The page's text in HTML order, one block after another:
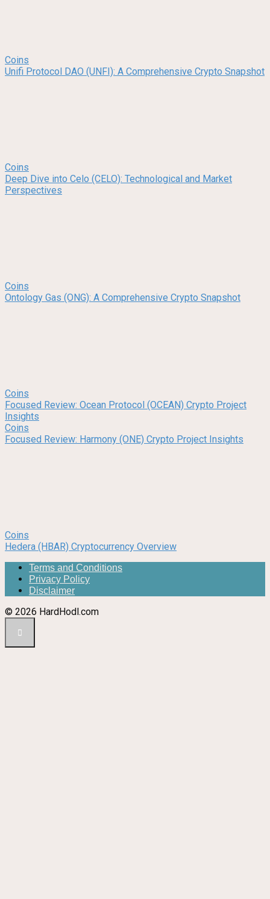
Coins
Unifi Protocol DAO (UNFI): A Comprehensive Crypto Snapshot
Coins
Deep Dive into Celo (CELO): Technological and Market
Perspectives
Coins
Ontology Gas (ONG): A Comprehensive Crypto Snapshot
Coins
Focused Review: Ocean Protocol (OCEAN) Crypto Project
Insights
Coins
Focused Review: Harmony (ONE) Crypto Project Insights
Coins
Hedera (HBAR) Cryptocurrency Overview
Terms and Conditions
Privacy Policy
Disclaimer
© 2026 HardHodl.com